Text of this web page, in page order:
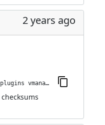
2 years ago
jenkins-plugin-cli --plugins vmanager-plugin:3.2.1.7
checksums